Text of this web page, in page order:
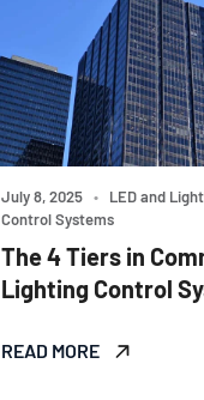
July 8, 2025 •
LED and
Control Systems
The 4 Tiers in
Lighting Control
READ MORE